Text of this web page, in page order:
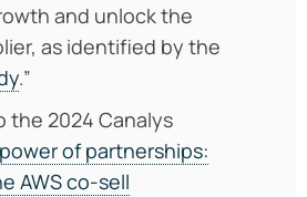
and unlock the
as identified by the
.”
the 2024 Canalys
of partnerships:
AWS co-sell